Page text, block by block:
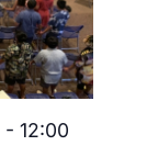
- 12:00